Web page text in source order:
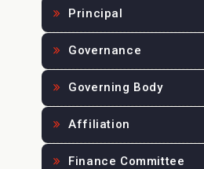
Principal
Governance
Governing Body
Affiliation
Finance Committee